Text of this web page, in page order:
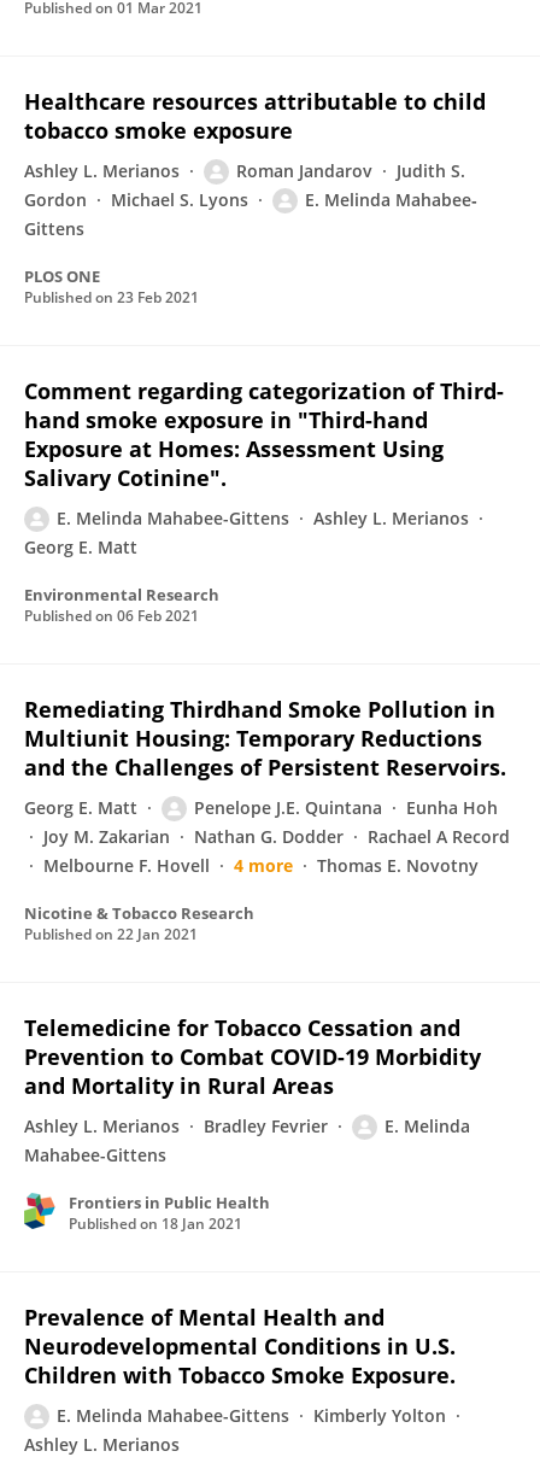
Published on 01 Mar 2021
Healthcare resources attributable to child
tobacco smoke exposure
Ashley L. Merianos Roman Jandarov
Judith S.
Gordon
Michael S. Lyons
E. Melinda Mahabee‐
Gittens
PLOS ONE
Published on 23 Feb 2021
Comment regarding categorization of Third-
hand smoke exposure in "Third-hand
Exposure at Homes: Assessment Using
Salivary Cotinine".
E. Melinda Mahabee-Gittens
Ashley L. Merianos
Georg E. Matt
Environmental Research
Published on 06 Feb 2021
Remediating Thirdhand Smoke Pollution in
Multiunit Housing: Temporary Reductions
and the Challenges of Persistent Reservoirs.
Georg E. Matt Penelope J.E. Quintana
Eunha Hoh
Joy M. Zakarian
Nathan G. Dodder
Rachael A Record
Melbourne F. Hovell
4 more Thomas E. Novotny
Nicotine & Tobacco Research
Published on 22 Jan 2021
Telemedicine for Tobacco Cessation and
Prevention to Combat COVID-19 Morbidity
and Mortality in Rural Areas
Ashley L. Merianos Bradley Fevrier
E. Melinda
Mahabee-Gittens
Frontiers in Public Health
Published on 18 Jan 2021
Prevalence of Mental Health and
Neurodevelopmental Conditions in U.S.
Children with Tobacco Smoke Exposure.
E. Melinda Mahabee-Gittens
Kimberly Yolton
Ashley L. Merianos